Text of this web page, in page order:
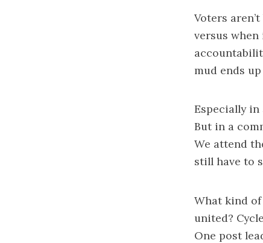
Voters
versus
mud ends
Especially
But in a
We attend
still have to
What kind
united?
One post